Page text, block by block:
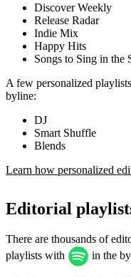
Discover Weekly
Release Radar
Indie Mix
Happy Hits
Songs to Sing in the
A few personalized
byline:
DJ
Smart Shuffle
Blends
Learn how personalized
Editorial
There are thousands of
playlists with
in the